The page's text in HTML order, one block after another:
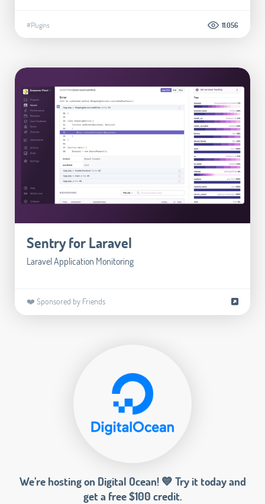
#Plugins 11.056
Sentry for Laravel
Laravel Application Monitoring
❤️ Sponsored by Friends
We’re hosting on Digital Ocean! 💙 Try it today and
get a free $100 credit.